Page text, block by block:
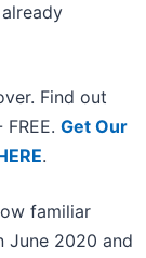
Find out
Get Our
.
familiar
June 2020 and